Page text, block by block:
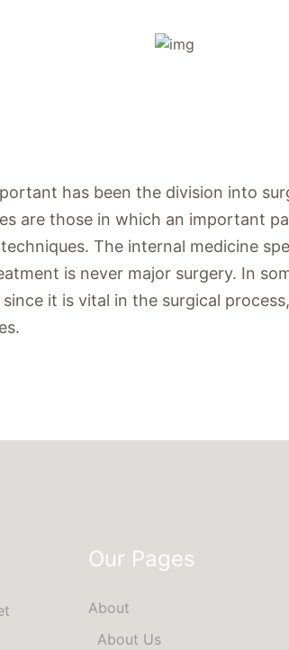
has been the division into
are those in which an important
The internal medicine
is never major surgery. In
it is vital in the surgical
Our Pages
About
About Us